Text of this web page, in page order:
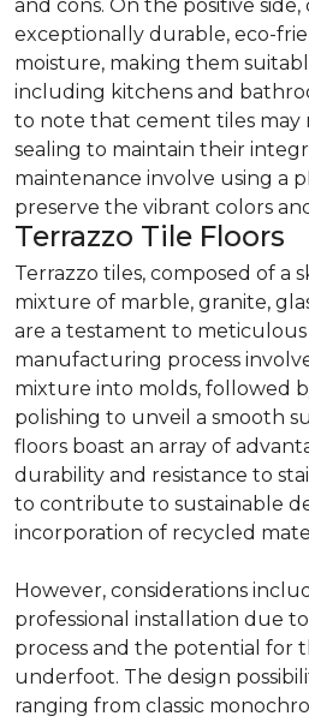
and cons. On the positive
exceptionally durable, eco-
moisture, making them
including kitchens and
to note that cement tiles may
sealing to maintain their
maintenance involve using a
preserve the vibrant colors
Terrazzo Tile Floors
Terrazzo tiles, composed of a
mixture of marble, granite,
are a testament to meticulous
manufacturing process
mixture into molds, followed
polishing to unveil a smooth
floors boast an array of
durability and resistance to
to contribute to sustainable
incorporation of recycled
However, considerations
professional installation due
process and the potential for
underfoot. The design
ranging from classic